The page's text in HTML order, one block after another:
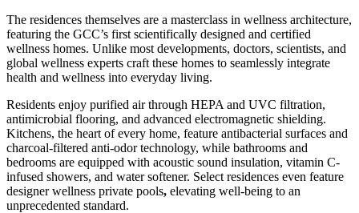
The residences themselves are a masterclass in wellness architecture,
featuring the GCC’s first scientifically designed and certified
wellness homes. Unlike most developments, doctors, scientists, and
global wellness experts craft these homes to seamlessly integrate
health and wellness into everyday living.
Residents enjoy purified air through HEPA and UVC filtration,
antimicrobial flooring, and advanced electromagnetic shielding.
Kitchens, the heart of every home, feature antibacterial surfaces and
charcoal-filtered anti-odor technology, while bathrooms and
bedrooms are equipped with acoustic sound insulation, vitamin C-
infused showers, and water softener. Select residences even feature
designer wellness private pools, elevating well-being to an
unprecedented standard.